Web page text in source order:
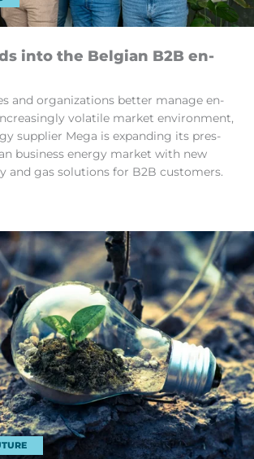
into the Bel­gian B2B en­
and or­gan­iz­a­tions bet­ter man­age en­
volat­ile mar­ket en­vir­on­ment,
sup­plier Mega is ex­pand­ing its pres­
busi­ness en­ergy mar­ket with new
and gas solu­tions for B2B cus­tom­ers.